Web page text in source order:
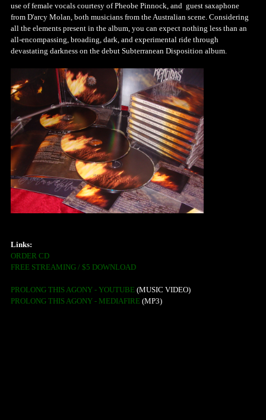
use of female vocals courtesy of Pheobe Pinnock, and guest saxaphone
from D'arcy Molan, both musicians from the Australian scene. Considering
all the elements present in the album, you can expect nothing less than an
all-encompassing, broading, dark, and experimental ride through
devastating darkness on the debut Subterranean Disposition album.
Links:
ORDER CD
FREE STREAMING / $5 DOWNLOAD
PROLONG THIS AGONY - YOUTUBE (MUSIC VIDEO)
PROLONG THIS AGONY - MEDIAFIRE (MP3)